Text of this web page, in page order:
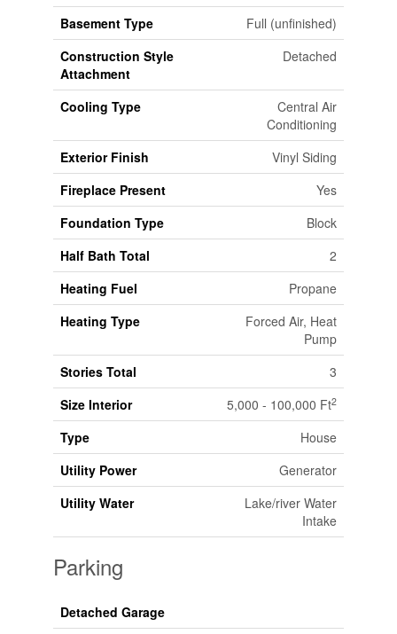
Basement Type
Full (unfinished)
Construction Style
Attachment
Detached
Cooling Type
Central Air
Conditioning
Exterior Finish
Vinyl Siding
Fireplace Present
Yes
Foundation Type
Block
Half Bath Total
2
Heating Fuel
Propane
Heating Type
Forced Air, Heat
Pump
Stories Total
3
Size Interior
5,000 - 100,000 Ft2
Type
House
Utility Power
Generator
Utility Water
Lake/river Water
Intake
Parking
Detached Garage